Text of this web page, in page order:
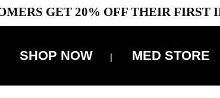
GET 20% OFF THEIR FIRST
SHOP NOW MED STORE